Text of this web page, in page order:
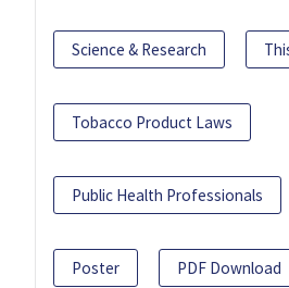
Science & Research
Tobacco Product Laws
Public Health Professionals
Poster PDF Download